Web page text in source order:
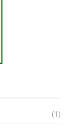
(1)